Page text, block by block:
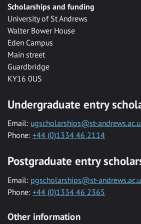
Scholarships and funding
University of St Andrews
Walter Bower House
Eden Campus
Main street
Guardbridge
KY16 0US
Undergraduate entry
Email: ugscholarships@st-
Phone: +44 (0)1334 46 2114
Postgraduate entry
Email: pgscholarships@st-
Phone: +44 (0)1334 46 2365
Other information